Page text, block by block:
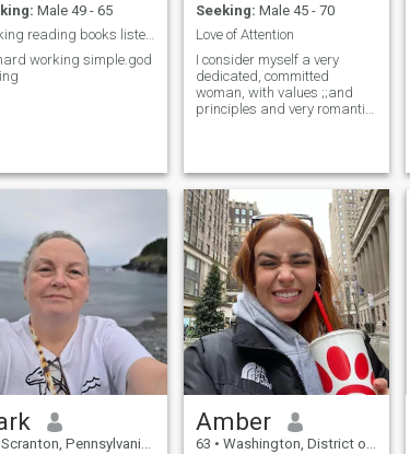
Male 49 - 65
Cooking reading books listening to music. Walking...
working simple.god
Seeking: Male 45 - 70
Love of Attention
I consider myself a very
dedicated, committed
woman, with values ;;and
principles and very romantic.
defects. I am not a perfect
woman but I am real and I
consider mys
Scranton, Pennsylvania, United States
Amber
63 • Washington, District of Columbia, United States